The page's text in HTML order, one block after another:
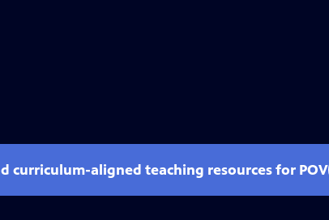
curriculum-aligned teaching resources for POV